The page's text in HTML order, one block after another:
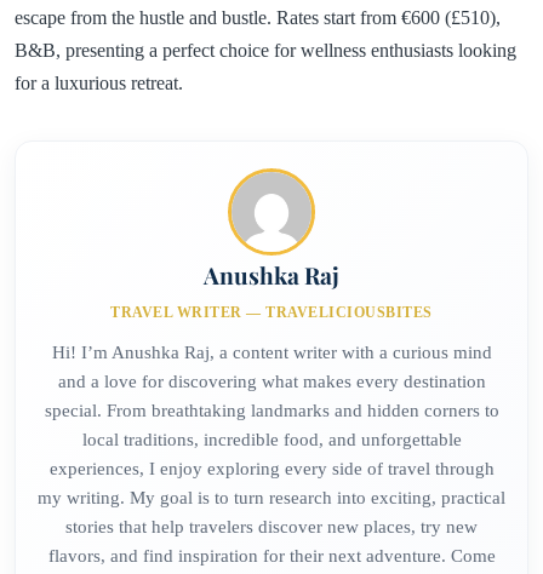
escape from the hustle and bustle. Rates start from €600 (£510),
B&B, presenting a perfect choice for wellness enthusiasts looking
for a luxurious retreat.
Anushka Raj
TRAVEL WRITER — TRAVELICIOUSBITES
Hi! I’m Anushka Raj, a content writer with a curious mind
and a love for discovering what makes every destination
special. From breathtaking landmarks and hidden corners to
local traditions, incredible food, and unforgettable
experiences, I enjoy exploring every side of travel through
my writing. My goal is to turn research into exciting, practical
stories that help travelers discover new places, try new
flavors, and find inspiration for their next adventure. Come